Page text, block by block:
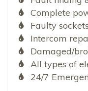
Complete
Faulty sockets
Intercom
Damaged/
All types of
24/7